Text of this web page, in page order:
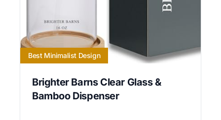
Best Minimalist Design
Brighter Barns Clear Glass &
Bamboo Dispenser